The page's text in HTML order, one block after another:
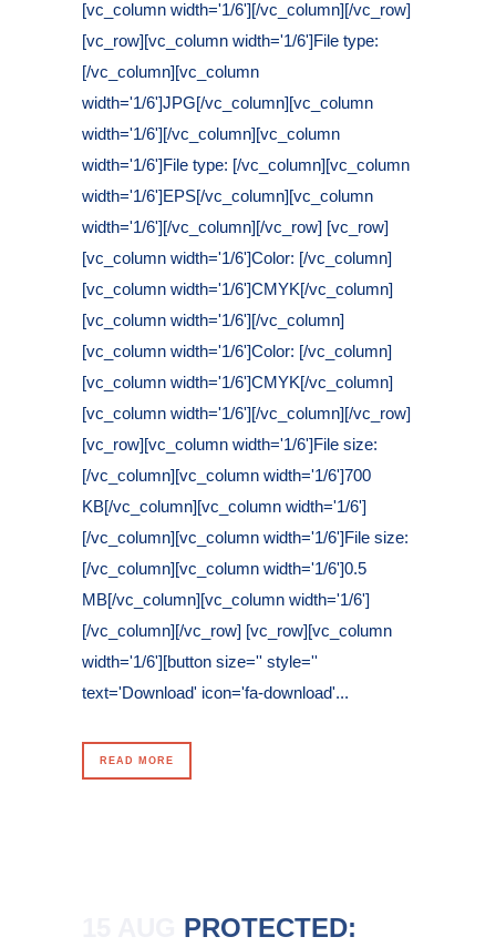
[vc_column width='1/6'][/vc_column][/vc_row]
[vc_row][vc_column width='1/6']File type:
[/vc_column][vc_column
width='1/6']JPG[/vc_column][vc_column
width='1/6'][/vc_column][vc_column
width='1/6']File type: [/vc_column][vc_column
width='1/6']EPS[/vc_column][vc_column
width='1/6'][/vc_column][/vc_row] [vc_row]
[vc_column width='1/6']Color: [/vc_column]
[vc_column width='1/6']CMYK[/vc_column]
[vc_column width='1/6'][/vc_column]
[vc_column width='1/6']Color: [/vc_column]
[vc_column width='1/6']CMYK[/vc_column]
[vc_column width='1/6'][/vc_column][/vc_row]
[vc_row][vc_column width='1/6']File size:
[/vc_column][vc_column width='1/6']700
KB[/vc_column][vc_column width='1/6']
[/vc_column][vc_column width='1/6']File size:
[/vc_column][vc_column width='1/6']0.5
MB[/vc_column][vc_column width='1/6']
[/vc_column][/vc_row] [vc_row][vc_column
width='1/6'][button size='' style=''
text='Download' icon='fa-download'...
READ MORE
PROTECTED: